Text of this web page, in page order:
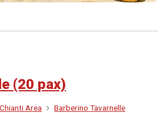
(20 pax)
Chianti Area
Barberino Tavarnelle